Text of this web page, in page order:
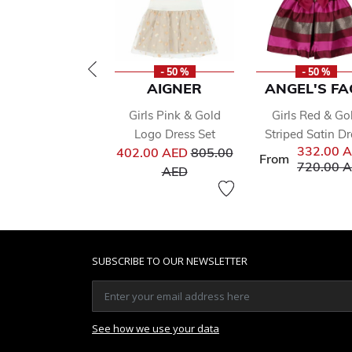
- 50 %
AIGNER
Girls Pink & Gold
Logo Dress Set
402.00 AEDPrice reduced from
805.00
AEDto
- 50 %
ANGEL'S
Girls Red &
Striped Satin
From 332.00
Price
720.00
SUBSCRIBE TO OUR NEWSLETTER
See how we use your data